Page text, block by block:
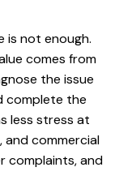
is not enough.
comes from
the issue
complete the
less stress at
and commercial
complaints, and